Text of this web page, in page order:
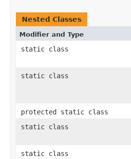
Nested Classes
Modifier and Type
static class
static class
protected static class
static class
static class